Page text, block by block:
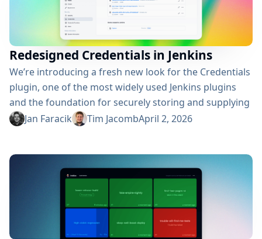
Redesigned Credentials in Jenkins
We’re introducing a fresh new look for the Credentials
plugin, one of the most widely used Jenkins plugins
and the foundation for securely storing and supplying
credentials across Jenkins. So what’s new? Integration
UI, aligning credential management with the broader
interface modernization underway in Jenkins core.
Jenkins has been rolling...
Jan Faracik Tim JacombApril 2, 2026